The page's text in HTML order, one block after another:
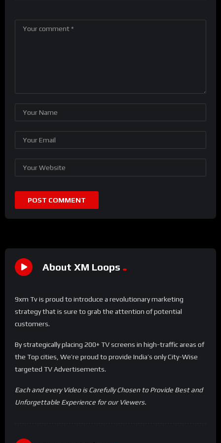
About XM Loops
9xm Tv is proud to introduce a revolutionary marketing
strategy that is sure to grab the attention of potential
customers.
By strategically placing 200+ TV screens in high-traffic areas of
the Top cities, We’re proud to provide India’s only City-Wise
targeted TV Advertisements.
Each and every Video is Carefully Chosen to Provide Best and
Unforgettable Experience for our Viewers.